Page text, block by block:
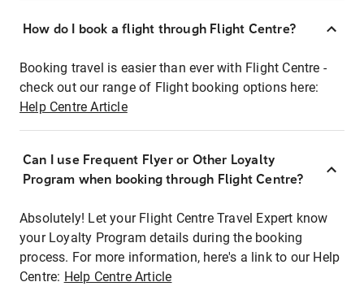
How do I book a flight through Flight Centre?
Booking travel is easier than ever with Flight Centre -
check out our range of Flight booking options here:
Help Centre Article
Can I use Frequent Flyer or Other Loyalty
Program when booking through Flight Centre?
Absolutely! Let your Flight Centre Travel Expert know
your Loyalty Program details during the booking
process. For more information, here's a link to our Help
Centre: Help Centre Article